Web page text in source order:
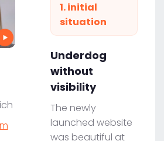
1. initial
situation
Underdog
without
visibility
The newly
launched website
was beautiful at